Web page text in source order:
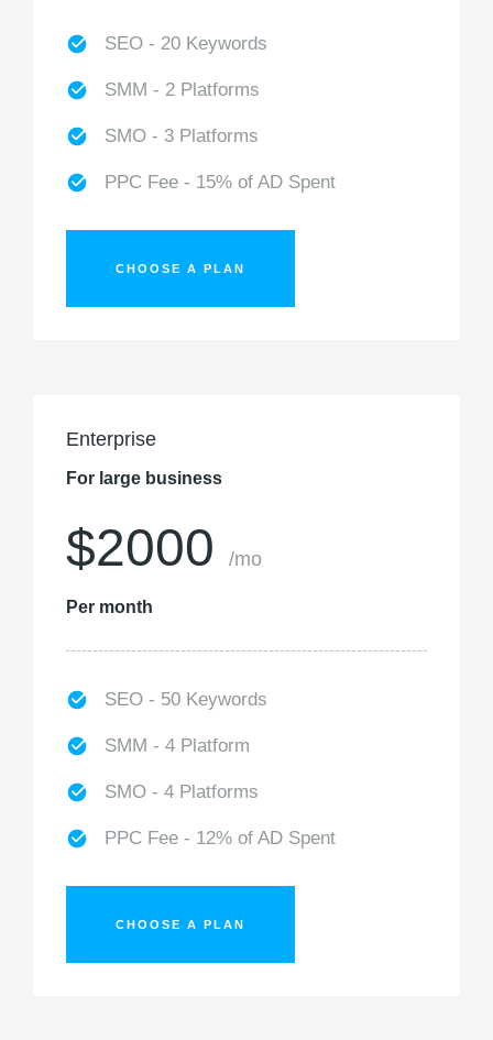
SEO - 20 Keywords
SMM - 2 Platforms
SMO - 3 Platforms
PPC Fee - 15% of AD Spent
CHOOSE A PLAN
Enterprise
For large business
$2000 /mo
Per month
SEO - 50 Keywords
SMM - 4 Platform
SMO - 4 Platforms
PPC Fee - 12% of AD Spent
CHOOSE A PLAN